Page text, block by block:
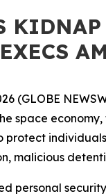
(GLOBE
space
protect
malicious
personal